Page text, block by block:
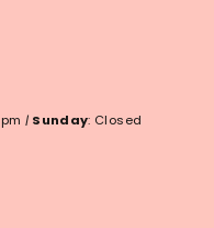
| Sunday: Closed